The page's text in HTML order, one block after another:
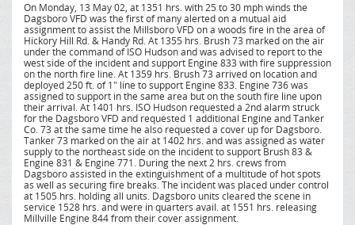
On Monday, 13 May 02, at 1351 hrs. with 25 to 30 mph winds the
Dagsboro VFD was the first of many alerted on a mutual aid
assignment to assist the Millsboro VFD on a woods fire in the area of
Hickory Hill Rd. & Handy Rd. At 1355 hrs. Brush 73 marked on the air
under the command of ISO Hudson and was advised to report to the
west side of the incident and support Engine 833 with fire suppression
on the north fire line. At 1359 hrs. Brush 73 arrived on location and
deployed 250 ft. of 1" line to support Engine 833. Engine 736 was
assigned to support in the same area but on the south fire line upon
their arrival. At 1401 hrs. ISO Hudson requested a 2nd alarm struck
for the Dagsboro VFD and requested 1 additional Engine and Tanker
Co. 73 at the same time he also requested a cover up for Dagsboro.
Tanker 73 marked on the air at 1402 hrs. and was assigned as water
supply to the northeast side on the incident to support Brush 83 &
Engine 831 & Engine 771. During the next 2 hrs. crews from
Dagsboro assisted in the extinguishment of a multitude of hot spots
as well as securing fire breaks. The incident was placed under control
at 1505 hrs. holding all units. Dagsboro units cleared the scene in
service 1528 hrs. and were in quarters avail. at 1551 hrs. releasing
Millville Engine 844 from their cover assignment.